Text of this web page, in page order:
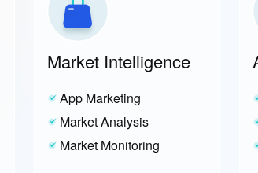
Market Intelligence
App Marketing
Market Analysis
Market Monitoring